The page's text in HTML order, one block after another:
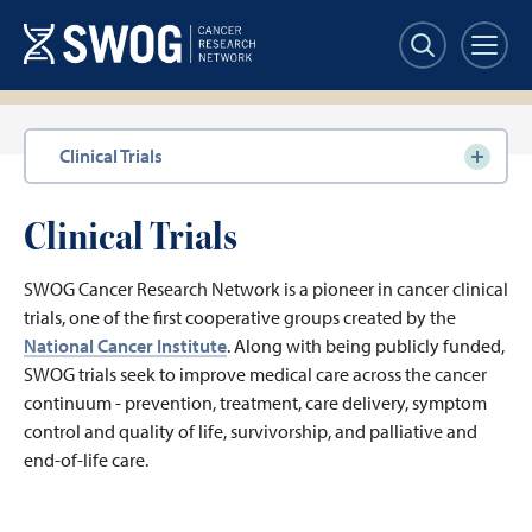
main
content
Section
navigation
Clinical Trials
Clinical Trials
SWOG Cancer Research Network is a pioneer in cancer clinical
trials, one of the first cooperative groups created by the
National Cancer Institute. Along with being publicly funded,
SWOG trials seek to improve medical care across the cancer
continuum - prevention, treatment, care delivery, symptom
control and quality of life, survivorship, and palliative and
end-of-life care.